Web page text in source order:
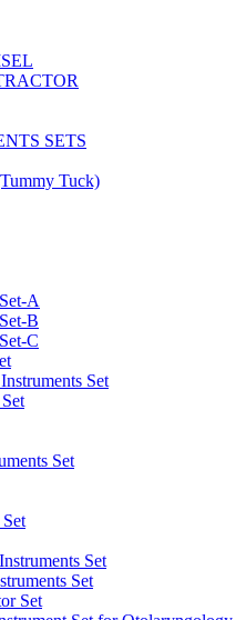
SETS
Tuck)
A
B
C
Set
Set
Set
Set
Set